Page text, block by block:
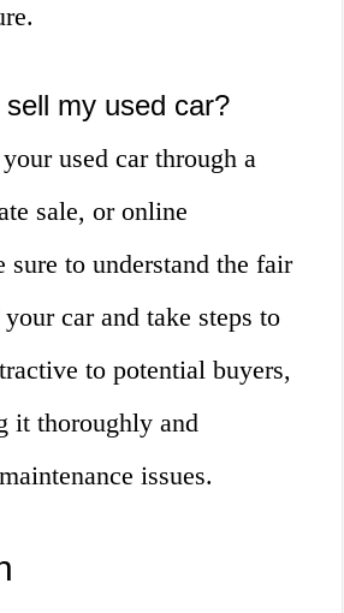
my used car?
used car through a
sale, or online
sure to understand the fair
car and take steps to
to potential buyers,
it thoroughly and
issues.